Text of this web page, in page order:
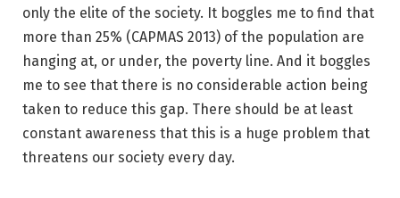
only the elite of the society. It boggles me to find that
more than 25% (CAPMAS 2013) of the population are
hanging at, or under, the poverty line. And it boggles
me to see that there is no considerable action being
taken to reduce this gap. There should be at least
constant awareness that this is a huge problem that
threatens our society every day.